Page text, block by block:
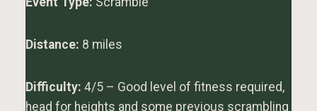
Distance: 8 miles
Difficulty: 4/5 – Good level of fitness required,
head for heights and some previous scrambling